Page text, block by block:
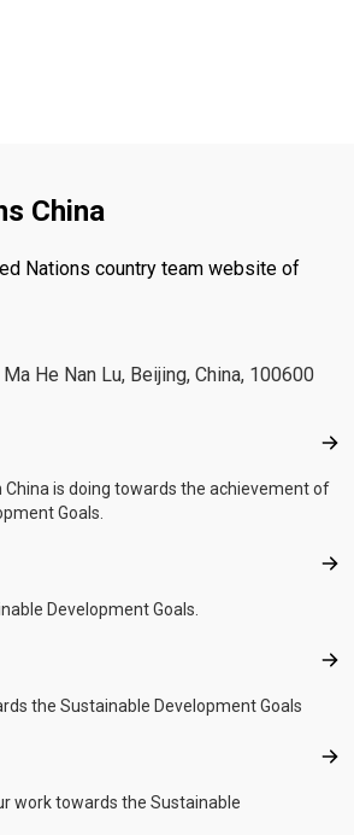
China
Nations country team website of
He Nan Lu, Beijing, China, 100600
China is doing towards the achievement of
Goals.
Development Goals.
the Sustainable Development Goals
work towards the Sustainable